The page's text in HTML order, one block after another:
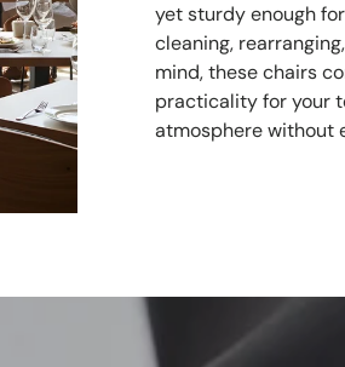
yet sturdy enough
cleaning,
mind, these chairs
practicality for your
atmosphere without